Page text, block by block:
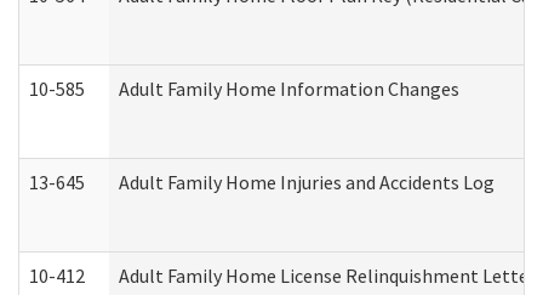
10-585 Adult Family Home Information Changes
13-645 Adult Family Home Injuries and Accidents Log
10-412 Adult Family Home License Relinquishment Letter